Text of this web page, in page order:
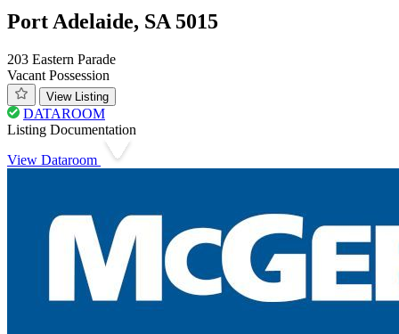
Port Adelaide, SA 5015
203 Eastern Parade
Vacant Possession
View Listing
DATAROOM
Listing Documentation
View Dataroom